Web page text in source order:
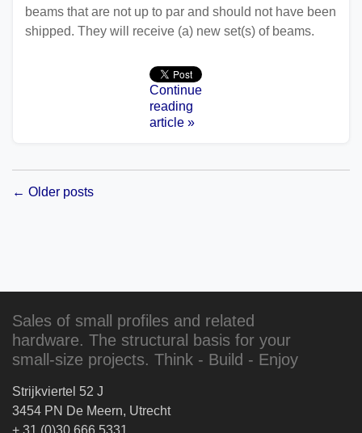
beams that are not up to par and should not have been
shipped. They will receive (a) new set(s) of beams.
Continue
reading
article »
← Older posts
Sales of small profiles and related
hardware. The structural basis for your
small-size projects. Think - Build - Enjoy
Strijkviertel 52 J
3454 PN De Meern, Utrecht
+ 31 (0)30 666 5331